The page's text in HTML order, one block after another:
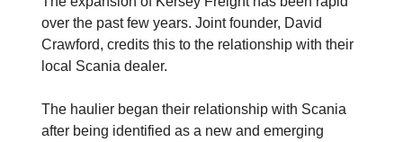
over the past few years. Joint founder, David
Crawford, credits this to the relationship with their
local Scania dealer.
The haulier began their relationship with Scania
after being identified as a new and emerging